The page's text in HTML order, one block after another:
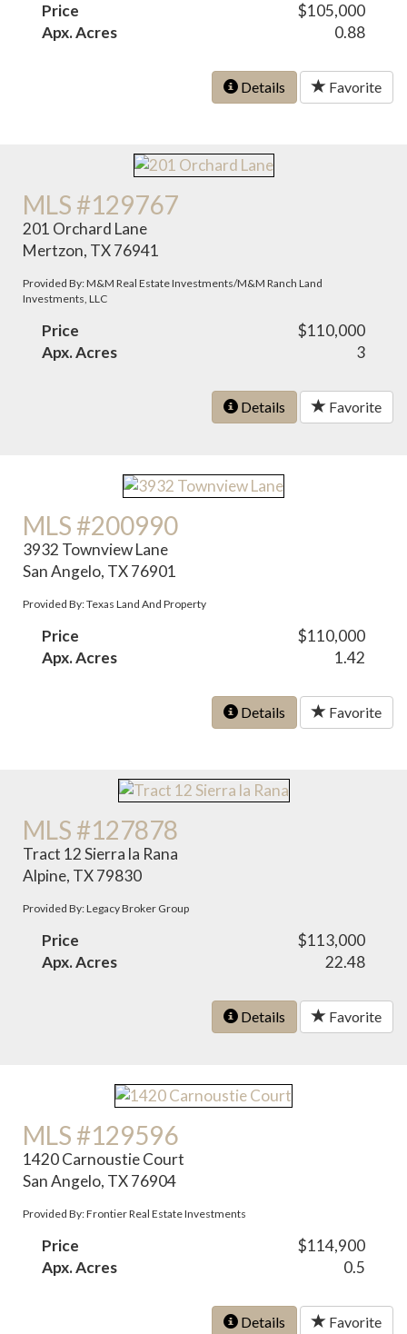
Price
$105,000
Apx. Acres
0.88
Details Favorite
MLS #129767
201 Orchard Lane
Mertzon, TX 76941
Provided By: M&M Real Estate Investments/M&M Ranch Land
Investments, LLC
Price
$110,000
Apx. Acres
3
Details Favorite
MLS #200990
3932 Townview Lane
San Angelo, TX 76901
Provided By: Texas Land And Property
Price
$110,000
Apx. Acres
1.42
Details Favorite
MLS #127878
Tract 12 Sierra la Rana
Alpine, TX 79830
Provided By: Legacy Broker Group
Price
$113,000
Apx. Acres
22.48
Details Favorite
MLS #129596
1420 Carnoustie Court
San Angelo, TX 76904
Provided By: Frontier Real Estate Investments
Price
$114,900
Apx. Acres
0.5
Details Favorite